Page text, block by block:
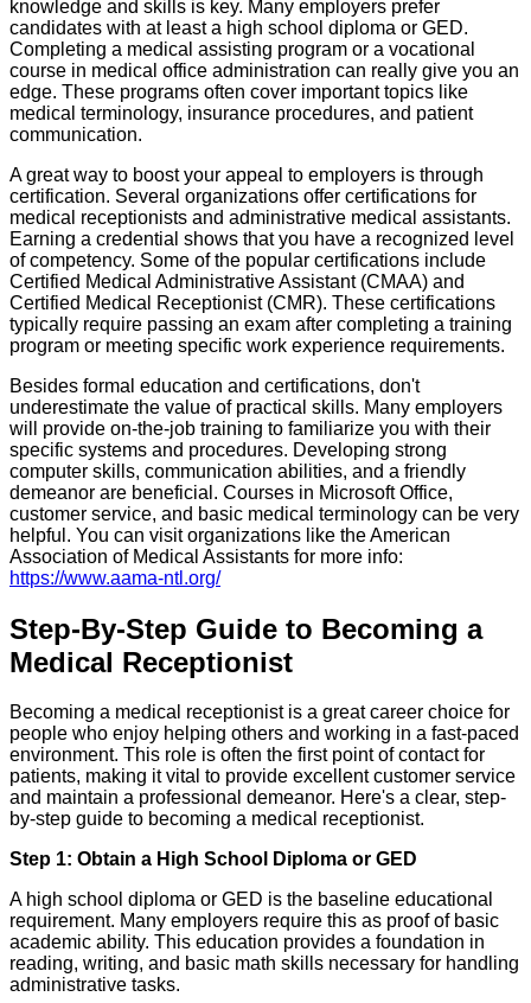
knowledge and skills is key. Many employers prefer
candidates with at least a high school diploma or GED.
Completing a medical assisting program or a vocational
course in medical office administration can really give you an
edge. These programs often cover important topics like
medical terminology, insurance procedures, and patient
communication.
A great way to boost your appeal to employers is through
certification. Several organizations offer certifications for
medical receptionists and administrative medical assistants.
Earning a credential shows that you have a recognized level
of competency. Some of the popular certifications include
Certified Medical Administrative Assistant (CMAA) and
Certified Medical Receptionist (CMR). These certifications
typically require passing an exam after completing a training
program or meeting specific work experience requirements.
Besides formal education and certifications, don't
underestimate the value of practical skills. Many employers
will provide on-the-job training to familiarize you with their
specific systems and procedures. Developing strong
computer skills, communication abilities, and a friendly
demeanor are beneficial. Courses in Microsoft Office,
customer service, and basic medical terminology can be very
helpful. You can visit organizations like the American
Association of Medical Assistants for more info:
https://www.aama-ntl.org/
Step-By-Step Guide to Becoming a
Medical Receptionist
Becoming a medical receptionist is a great career choice for
people who enjoy helping others and working in a fast-paced
environment. This role is often the first point of contact for
patients, making it vital to provide excellent customer service
and maintain a professional demeanor. Here's a clear, step-
by-step guide to becoming a medical receptionist.
Step 1: Obtain a High School Diploma or GED
A high school diploma or GED is the baseline educational
requirement. Many employers require this as proof of basic
academic ability. This education provides a foundation in
reading, writing, and basic math skills necessary for handling
administrative tasks.